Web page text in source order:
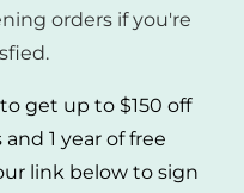
orders if you're
get up to $150 off
1 year of free
link below to sign